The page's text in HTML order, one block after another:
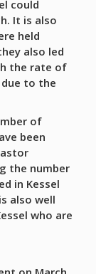
could
It is also
held
also led
the rate of
to the
of
been
the number
in Kessel
also well
who are